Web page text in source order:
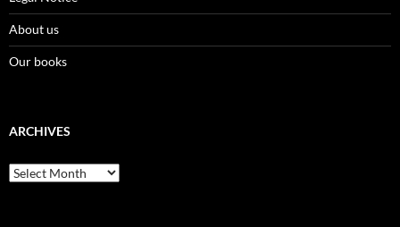
About us
Our books
ARCHIVES
Archives